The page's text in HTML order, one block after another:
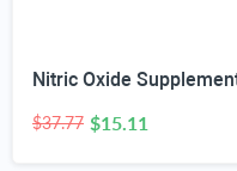
$37.77 $15.11